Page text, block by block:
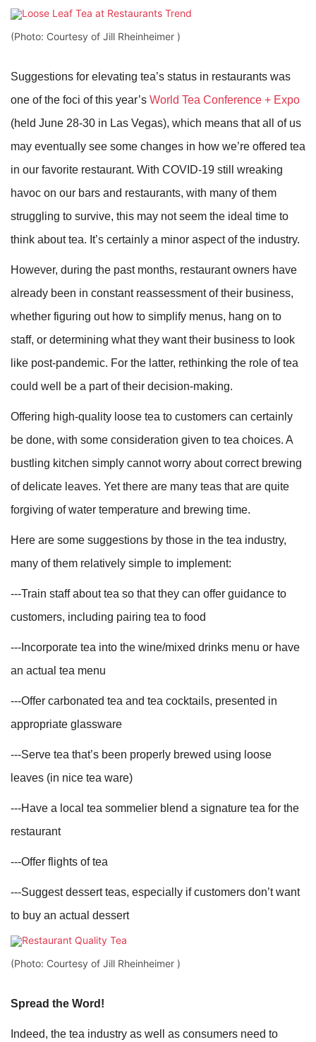
(Photo: Courtesy of Jill Rheinheimer )
Suggestions for elevating tea’s status in restaurants was
one of the foci of this year’s World Tea Conference + Expo
(held June 28-30 in Las Vegas), which means that all of us
may eventually see some changes in how we’re offered tea
in our favorite restaurant. With COVID-19 still wreaking
havoc on our bars and restaurants, with many of them
struggling to survive, this may not seem the ideal time to
think about tea. It’s certainly a minor aspect of the industry.
However, during the past months, restaurant owners have
already been in constant reassessment of their business,
whether figuring out how to simplify menus, hang on to
staff, or determining what they want their business to look
like post-pandemic. For the latter, rethinking the role of tea
could well be a part of their decision-making.
Offering high-quality loose tea to customers can certainly
be done, with some consideration given to tea choices. A
bustling kitchen simply cannot worry about correct brewing
of delicate leaves. Yet there are many teas that are quite
forgiving of water temperature and brewing time.
Here are some suggestions by those in the tea industry,
many of them relatively simple to implement:
---Train staff about tea so that they can offer guidance to
customers, including pairing tea to food
---Incorporate tea into the wine/mixed drinks menu or have
an actual tea menu
---Offer carbonated tea and tea cocktails, presented in
appropriate glassware
---Serve tea that’s been properly brewed using loose
leaves (in nice tea ware)
---Have a local tea sommelier blend a signature tea for the
restaurant
---Offer flights of tea
---Suggest dessert teas, especially if customers don’t want
to buy an actual dessert
(Photo: Courtesy of Jill Rheinheimer )
Spread the Word!
Indeed, the tea industry as well as consumers need to